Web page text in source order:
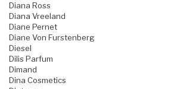
Diana Ross
Diana Vreeland
Diane Pernet
Diane Von Furstenberg
Diesel
Dilis Parfum
Dimand
Dina Cosmetics